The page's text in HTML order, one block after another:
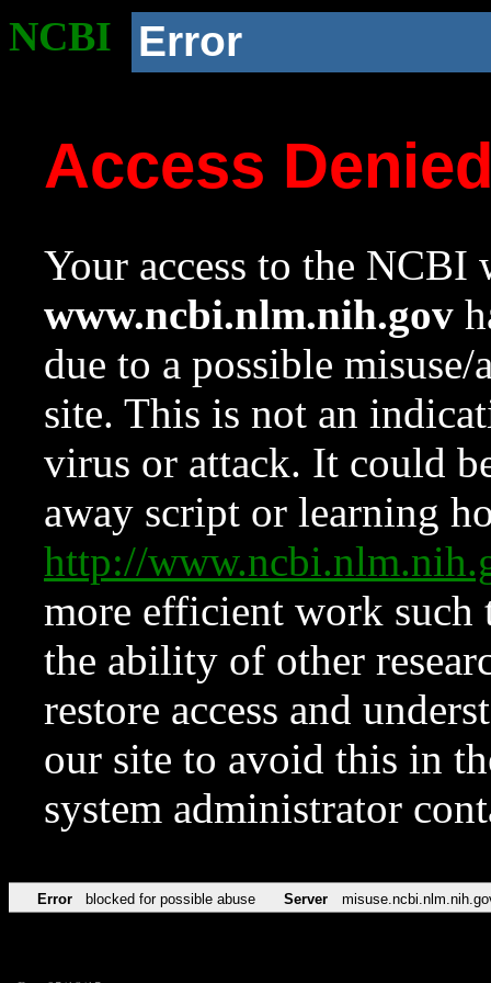
NCBI Error
Access
Your access to the NCBI
www.ncbi.nlm.nih.gov
due to a possible
site. This is not an
virus or attack. It could
away script or learning
http://
more efficient work such
the ability of other
restore access and
our site to avoid this in
system administrator
Error blocked for possible abuse Server